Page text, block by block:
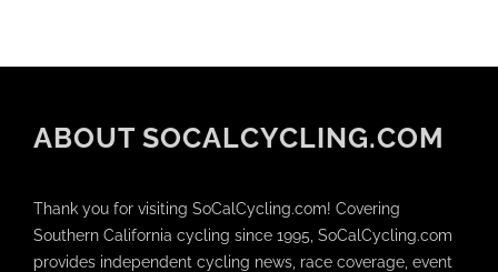
ABOUT SOCALCYCLING.COM
Thank you for visiting SoCalCycling.com! Covering
Southern California cycling since 1995, SoCalCycling.com
provides independent cycling news, race coverage, event